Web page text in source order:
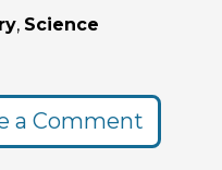
, Science
a Comment